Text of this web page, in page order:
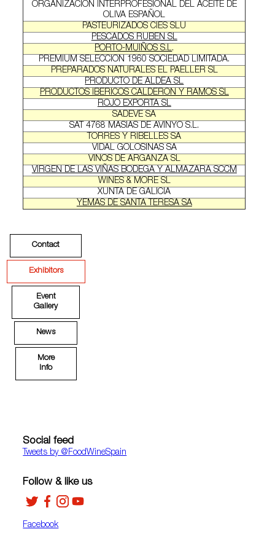
ORGANIZACION INTERPROFESIONAL DEL ACEITE DE
OLIVA ESPAÑOL
PASTEURIZADOS CIES SLU
PESCADOS RUBEN SL
PORTO-MUIÑOS S.L.
PREMIUM SELECCION 1960 SOCIEDAD LIMITADA.
PREPARADOS NATURALES EL PAELLER SL
PRODUCTO DE ALDEA SL
PRODUCTOS IBERICOS CALDERON Y RAMOS SL
ROJO EXPORTA SL
SADEVE SA
SAT 4768 MASIAS DE AVINYO S.L.
TORRES Y RIBELLES SA
VIDAL GOLOSINAS SA
VINOS DE ARGANZA SL
VIRGEN DE LAS VIÑAS BODEGA Y ALMAZARA SCCM
WINES & MORE SL
XUNTA DE GALICIA
YEMAS DE SANTA TERESA SA
Contact
Exhibitors
Event
Gallery
News
More
Info
Social feed
Tweets by ‎@FoodWineSpain
Facebook
Follow & like us